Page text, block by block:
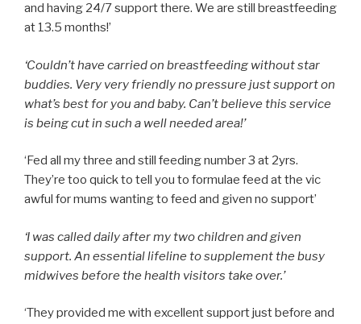
and having 24/7 support there. We are still breastfeeding
at 13.5 months!’
‘Couldn’t have carried on breastfeeding without star
buddies. Very very friendly no pressure just support on
what’s best for you and baby. Can’t believe this service
is being cut in such a well needed area!’
‘Fed all my three and still feeding number 3 at 2yrs.
They’re too quick to tell you to formulae feed at the vic
awful for mums wanting to feed and given no support’
‘I was called daily after my two children and given
support. An essential lifeline to supplement the busy
midwives before the health visitors take over.’
‘They provided me with excellent support just before and